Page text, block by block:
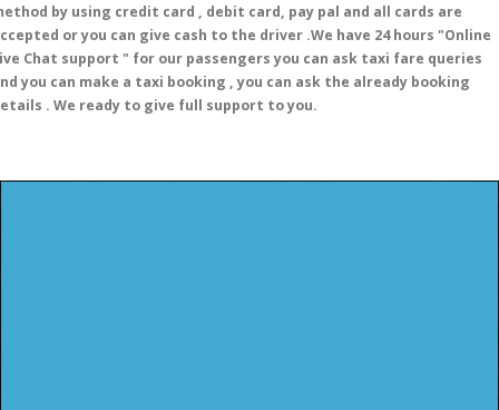
by using credit card , debit card, pay pal and all cards are
or you can give cash to the driver .We have 24 hours "Online
Chat support " for our passengers you can ask taxi fare queries
you can make a taxi booking , you can ask the already booking
. We ready to give full support to you.